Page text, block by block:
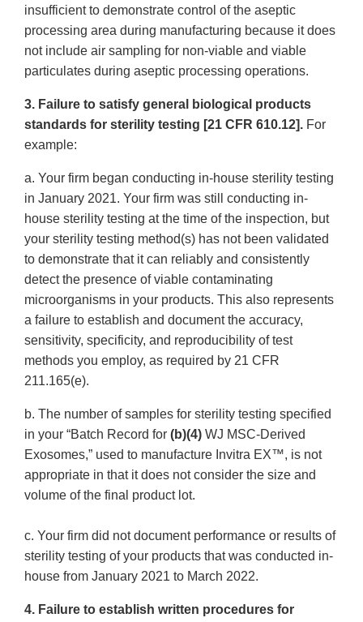
insufficient to demonstrate control of the aseptic
processing area during manufacturing because it does
not include air sampling for non-viable and viable
particulates during aseptic processing operations.
3. Failure to satisfy general biological products
standards for sterility testing [21 CFR 610.12]. For
example:
a. Your firm began conducting in-house sterility testing
in January 2021. Your firm was still conducting in-
house sterility testing at the time of the inspection, but
your sterility testing method(s) has not been validated
to demonstrate that it can reliably and consistently
detect the presence of viable contaminating
microorganisms in your products. This also represents
a failure to establish and document the accuracy,
sensitivity, specificity, and reproducibility of test
methods you employ, as required by 21 CFR
211.165(e).
b. The number of samples for sterility testing specified
in your “Batch Record for (b)(4) WJ MSC-Derived
Exosomes,” used to manufacture Invitra EX™, is not
appropriate in that it does not consider the size and
volume of the final product lot.
c. Your firm did not document performance or results of
sterility testing of your products that was conducted in-
house from January 2021 to March 2022.
4. Failure to establish written procedures for